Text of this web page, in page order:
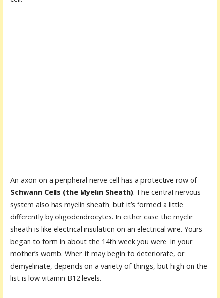
An axon on a peripheral nerve cell has a protective row of
Schwann Cells (the Myelin Sheath). The central nervous
system also has myelin sheath, but it’s formed a little
differently by oligodendrocytes. In either case the myelin
sheath is like electrical insulation on an electrical wire. Yours
began to form in about the 14th week you were in your
mother’s womb. When it may begin to deteriorate, or
demyelinate, depends on a variety of things, but high on the
list is low vitamin B12 levels.